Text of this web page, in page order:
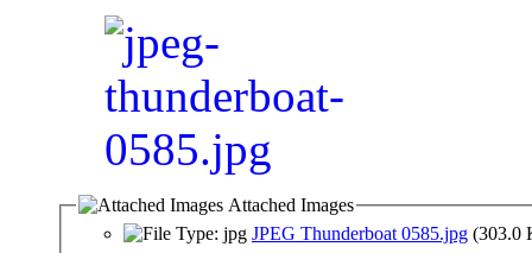
Attached Images
JPEG Thunderboat 0585.jpg (303.0